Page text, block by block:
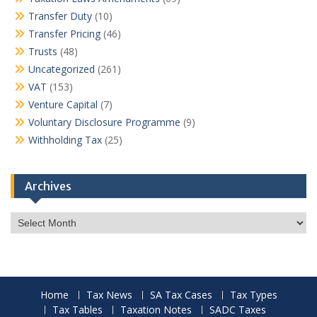
Transfer Duty (10)
Transfer Pricing (46)
Trusts (48)
Uncategorized (261)
VAT (153)
Venture Capital (7)
Voluntary Disclosure Programme (9)
Withholding Tax (25)
Archives
Archives
Home Tax News SA Tax Cases
Tax Types
Tax Tables
Taxation Notes SADC Taxes